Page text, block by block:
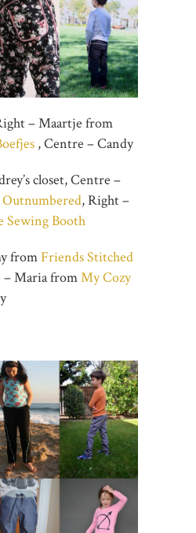
– Maartje from
, Centre – Candy
closet, Centre –
Outnumbered, Right –
Sewing Booth
fromFriends Stitched
– Maria fromMy Cozy